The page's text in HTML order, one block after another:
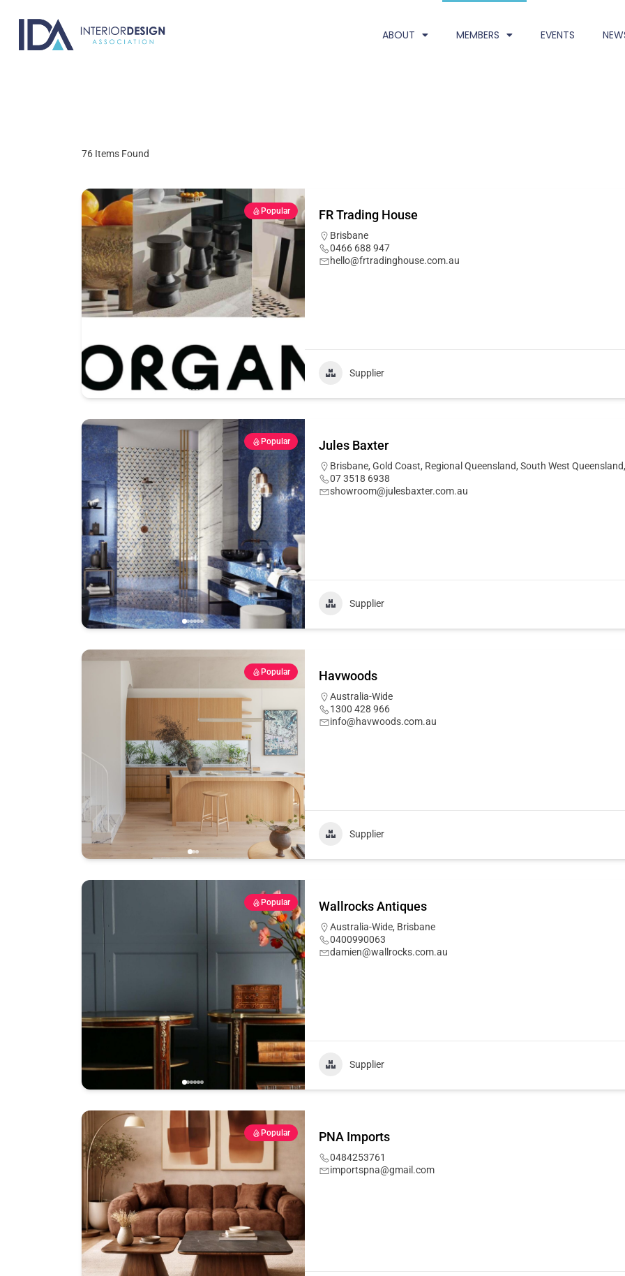
content
ABOUT MEMBERS EVENTS
76 Items Found
Popular FR Trading House
Brisbane
0466 688 947
hello@frtradinghouse.com.au
Supplier
Popular Jules Baxter
Brisbane, Gold Coast, Regional Queensland, South West Queensland
07 3518 6938
showroom@julesbaxter.com.au
Supplier
Popular Havwoods
Australia-Wide
1300 428 966
info@havwoods.com.au
Supplier
Popular Wallrocks Antiques
Australia-Wide, Brisbane
0400990063
damien@wallrocks.com.au
Supplier
Popular PNA Imports
0484253761
importspna@gmail.com